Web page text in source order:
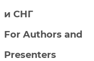
и СНГ
For Authors and
Presenters